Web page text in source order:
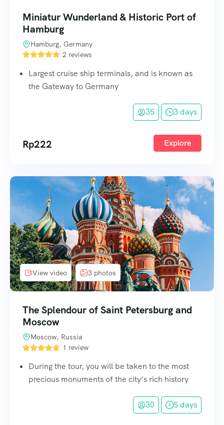
Miniatur Wunderland & Historic Port of
Hamburg
Hamburg, Germany
2 reviews
Largest cruise ship terminals, and is known as
the Gateway to Germany
35 3 days
Rp222 Explore
View video 3 photos
The Splendour of Saint Petersburg and
Moscow
Moscow, Russia
1 review
During the tour, you will be taken to the most
precious monuments of the city’s rich history
30 5 days